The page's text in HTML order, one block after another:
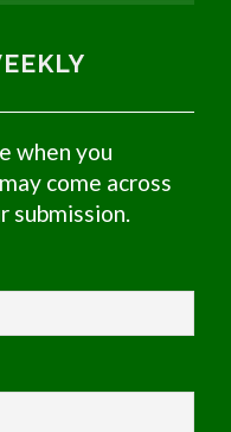
when you
come across
submission.